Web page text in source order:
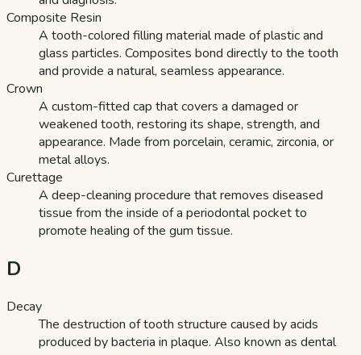
Composite Resin
A tooth-colored filling material made of plastic and
glass particles. Composites bond directly to the tooth
and provide a natural, seamless appearance.
Crown
A custom-fitted cap that covers a damaged or
weakened tooth, restoring its shape, strength, and
appearance. Made from porcelain, ceramic, zirconia, or
metal alloys.
Curettage
A deep-cleaning procedure that removes diseased
tissue from the inside of a periodontal pocket to
promote healing of the gum tissue.
D
Decay
The destruction of tooth structure caused by acids
produced by bacteria in plaque. Also known as dental